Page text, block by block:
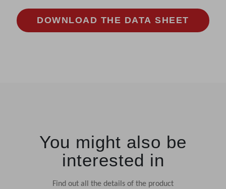
DOWNLOAD THE DATA SHEET
You might also be
interested in
Find out all the details of the product